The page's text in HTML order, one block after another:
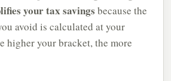
your tax savings because the
avoid is calculated at your
higher your bracket, the more